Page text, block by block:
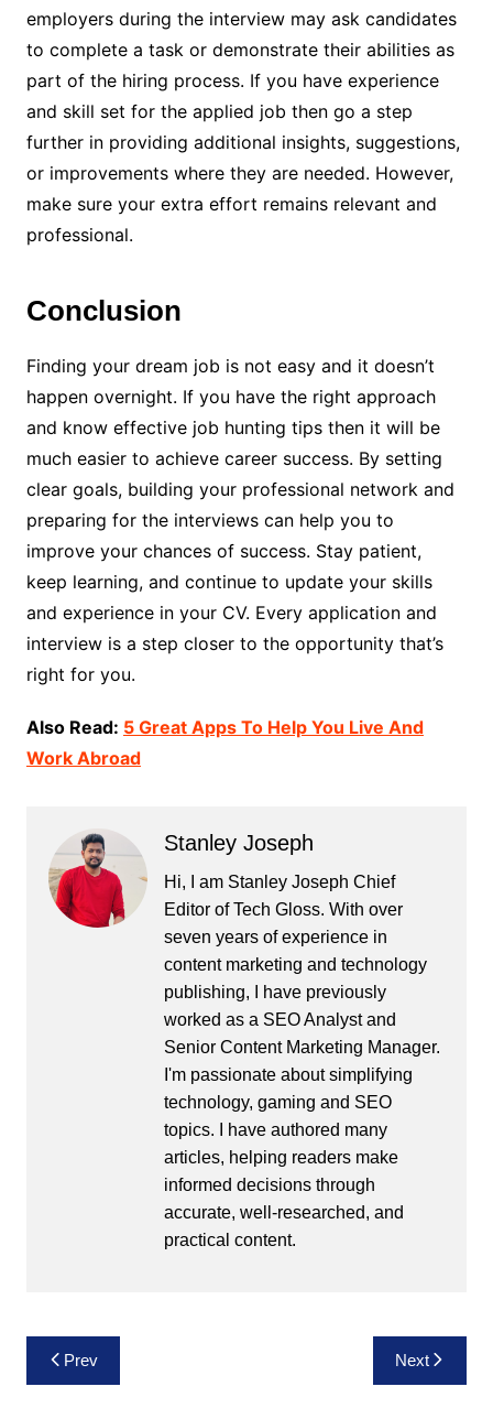
employers during the interview may ask candidates
to complete a task or demonstrate their abilities as
part of the hiring process. If you have experience
and skill set for the applied job then go a step
further in providing additional insights, suggestions,
or improvements where they are needed. However,
make sure your extra effort remains relevant and
professional.
Conclusion
Finding your dream job is not easy and it doesn’t
happen overnight. If you have the right approach
and know effective job hunting tips then it will be
much easier to achieve career success. By setting
clear goals, building your professional network and
preparing for the interviews can help you to
improve your chances of success. Stay patient,
keep learning, and continue to update your skills
and experience in your CV. Every application and
interview is a step closer to the opportunity that’s
right for you.
Also Read: 5 Great Apps To Help You Live And
Work Abroad
Stanley Joseph
Hi, I am Stanley Joseph Chief
Editor of Tech Gloss. With over
seven years of experience in
content marketing and technology
publishing, I have previously
worked as a SEO Analyst and
Senior Content Marketing Manager.
I'm passionate about simplifying
technology, gaming and SEO
topics. I have authored many
articles, helping readers make
informed decisions through
accurate, well-researched, and
practical content.
Post
navigation
Prev Next